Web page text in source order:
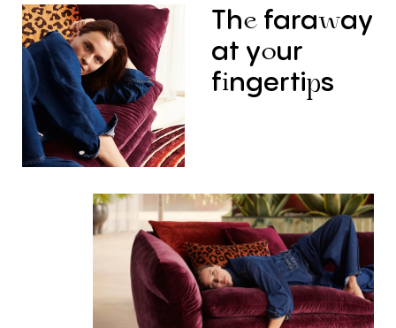
The faraway
at your
fingertips